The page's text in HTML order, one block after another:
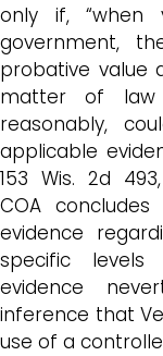
only if, “when
government,
probative value
matter of
reasonably,
applicable
153 Wis. 2d
COA
evidence
specific
evidence
inference that
use of a